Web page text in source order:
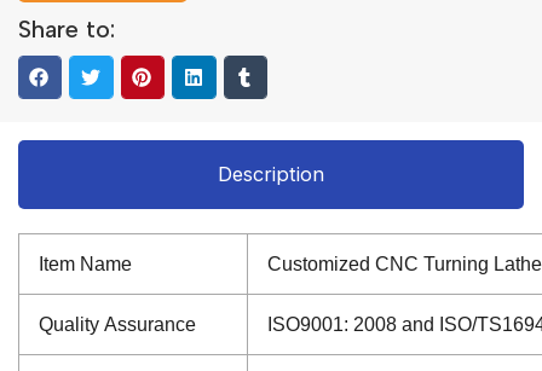
Share to:
Description
Item Name Customized CNC Turning
Quality Assurance ISO9001: 2008 and ISO/